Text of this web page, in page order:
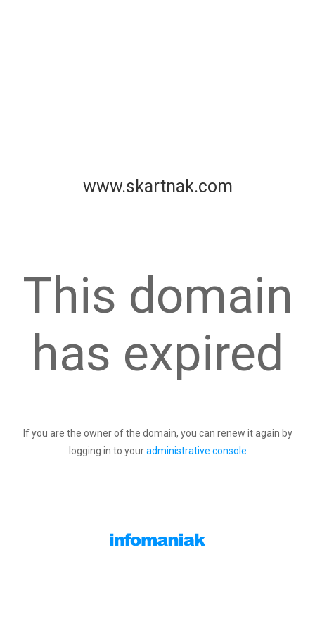
www.skartnak.com
This domain
has expired
If you are the owner of the domain, you can renew it again by
logging in to youradministrative console